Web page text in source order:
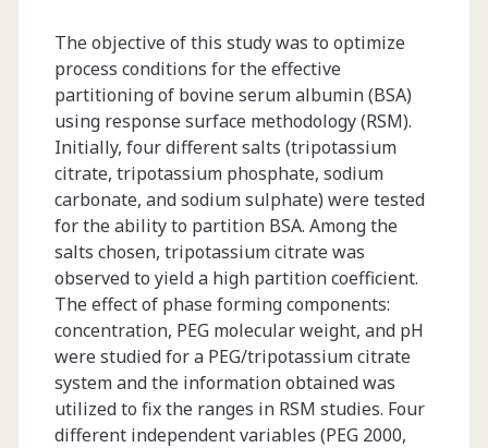
The objective of this study was to optimize
process conditions for the effective
partitioning of bovine serum albumin (BSA)
using response surface methodology (RSM).
Initially, four different salts (tripotassium
citrate, tripotassium phosphate, sodium
carbonate, and sodium sulphate) were tested
for the ability to partition BSA. Among the
salts chosen, tripotassium citrate was
observed to yield a high partition coefficient.
The effect of phase forming components:
concentration, PEG molecular weight, and pH
were studied for a PEG/tripotassium citrate
system and the information obtained was
utilized to fix the ranges in RSM studies. Four
different independent variables (PEG 2000,